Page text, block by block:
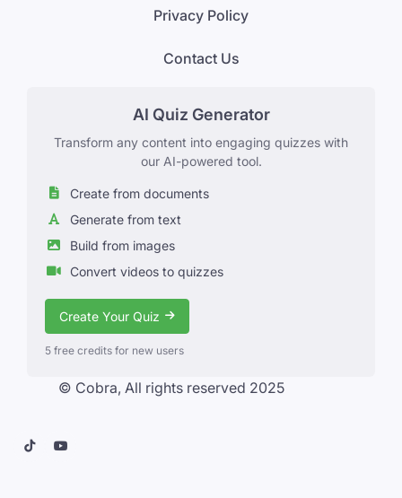
Privacy Policy
Contact Us
AI Quiz Generator
Transform any content into engaging quizzes with
our AI-powered tool.
Create from documents
Generate from text
Build from images
Convert videos to quizzes
Create Your Quiz
5 free credits for new users
© Cobra, All rights reserved 2025